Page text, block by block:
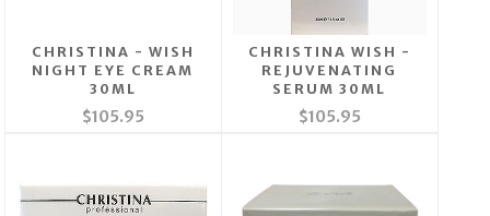
CHRISTINA - WISH
NIGHT EYE CREAM
30ML
$105.95
CHRISTINA WISH -
REJUVENATING
SERUM 30ML
$105.95